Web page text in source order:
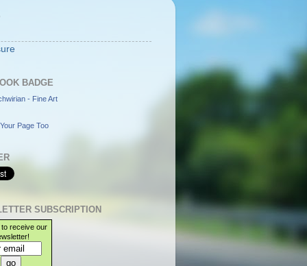
BADGE
- Fine Art
Page Too
SUBSCRIPTION
to receive our